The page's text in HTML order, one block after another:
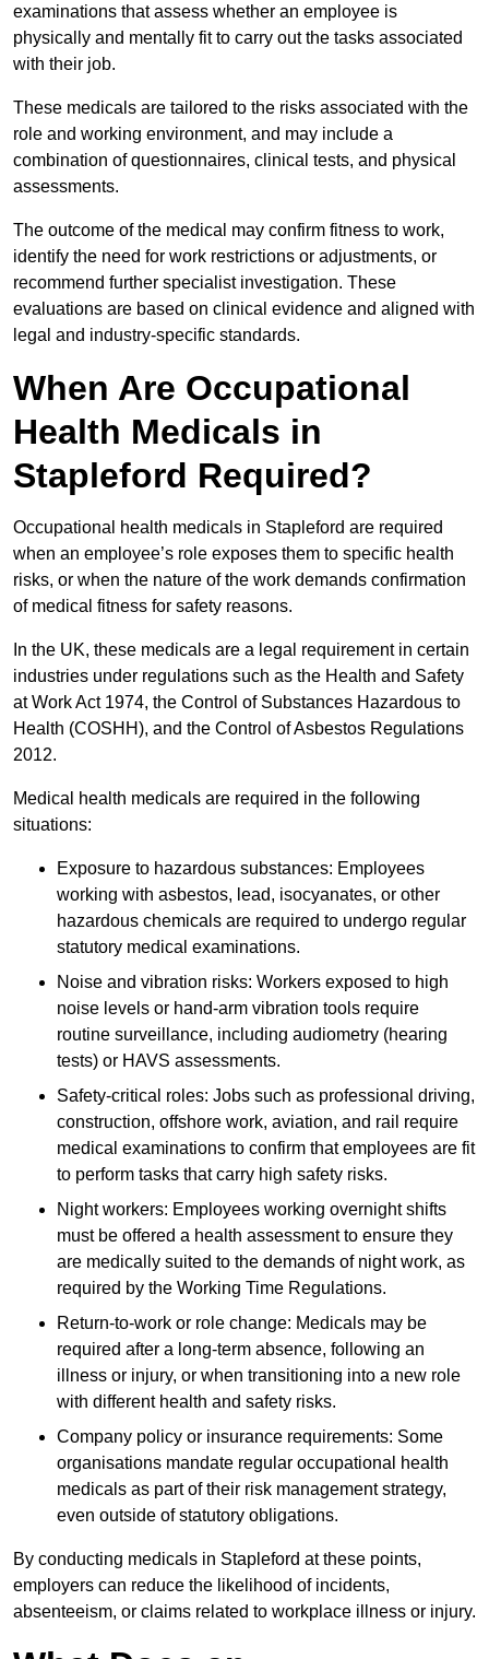
examinations that assess whether an employee is
physically and mentally fit to carry out the tasks associated
with their job.
These medicals are tailored to the risks associated with the
role and working environment, and may include a
combination of questionnaires, clinical tests, and physical
assessments.
The outcome of the medical may confirm fitness to work,
identify the need for work restrictions or adjustments, or
recommend further specialist investigation. These
evaluations are based on clinical evidence and aligned with
legal and industry-specific standards.
When Are Occupational
Health Medicals in
Stapleford Required?
Occupational health medicals in Stapleford are required
when an employee’s role exposes them to specific health
risks, or when the nature of the work demands confirmation
of medical fitness for safety reasons.
In the UK, these medicals are a legal requirement in certain
industries under regulations such as the Health and Safety
at Work Act 1974, the Control of Substances Hazardous to
Health (COSHH), and the Control of Asbestos Regulations
2012.
Medical health medicals are required in the following
situations:
Exposure to hazardous substances: Employees
working with asbestos, lead, isocyanates, or other
hazardous chemicals are required to undergo regular
statutory medical examinations.
Noise and vibration risks: Workers exposed to high
noise levels or hand-arm vibration tools require
routine surveillance, including audiometry (hearing
tests) or HAVS assessments.
Safety-critical roles: Jobs such as professional driving,
construction, offshore work, aviation, and rail require
medical examinations to confirm that employees are fit
to perform tasks that carry high safety risks.
Night workers: Employees working overnight shifts
must be offered a health assessment to ensure they
are medically suited to the demands of night work, as
required by the Working Time Regulations.
Return-to-work or role change: Medicals may be
required after a long-term absence, following an
illness or injury, or when transitioning into a new role
with different health and safety risks.
Company policy or insurance requirements: Some
organisations mandate regular occupational health
medicals as part of their risk management strategy,
even outside of statutory obligations.
By conducting medicals in Stapleford at these points,
employers can reduce the likelihood of incidents,
absenteeism, or claims related to workplace illness or injury.